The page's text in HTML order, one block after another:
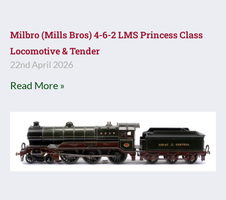
Milbro (Mills Bros) 4-6-2 LMS Princess Class
Locomotive & Tender
22nd April 2026
Read More »